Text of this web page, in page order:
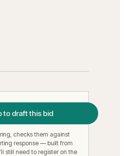
to draft this bid
checks them against
response — built from
still need to register on the